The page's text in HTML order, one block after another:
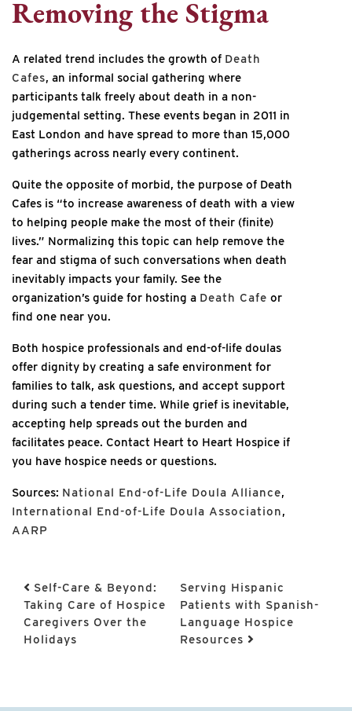
Removing the Stigma
A related trend includes the growth of Death
Cafes, an informal social gathering where
participants talk freely about death in a non-
judgemental setting. These events began in 2011 in
East London and have spread to more than 15,000
gatherings across nearly every continent.
Quite the opposite of morbid, the purpose of Death
Cafes is “to increase awareness of death with a view
to helping people make the most of their (finite)
lives.” Normalizing this topic can help remove the
fear and stigma of such conversations when death
inevitably impacts your family. See the
organization’s guide for hosting a Death Cafe or
find one near you.
Both hospice professionals and end-of-life doulas
offer dignity by creating a safe environment for
families to talk, ask questions, and accept support
during such a tender time. While grief is inevitable,
accepting help spreads out the burden and
facilitates peace. Contact Heart to Heart Hospice if
you have hospice needs or questions.
Sources: National End-of-Life Doula Alliance,
International End-of-Life Doula Association,
AARP
Post navigation
Self-Care & Beyond:
Taking Care of Hospice
Caregivers Over the
Holidays
Serving Hispanic
Patients with Spanish-
Language Hospice
Resources